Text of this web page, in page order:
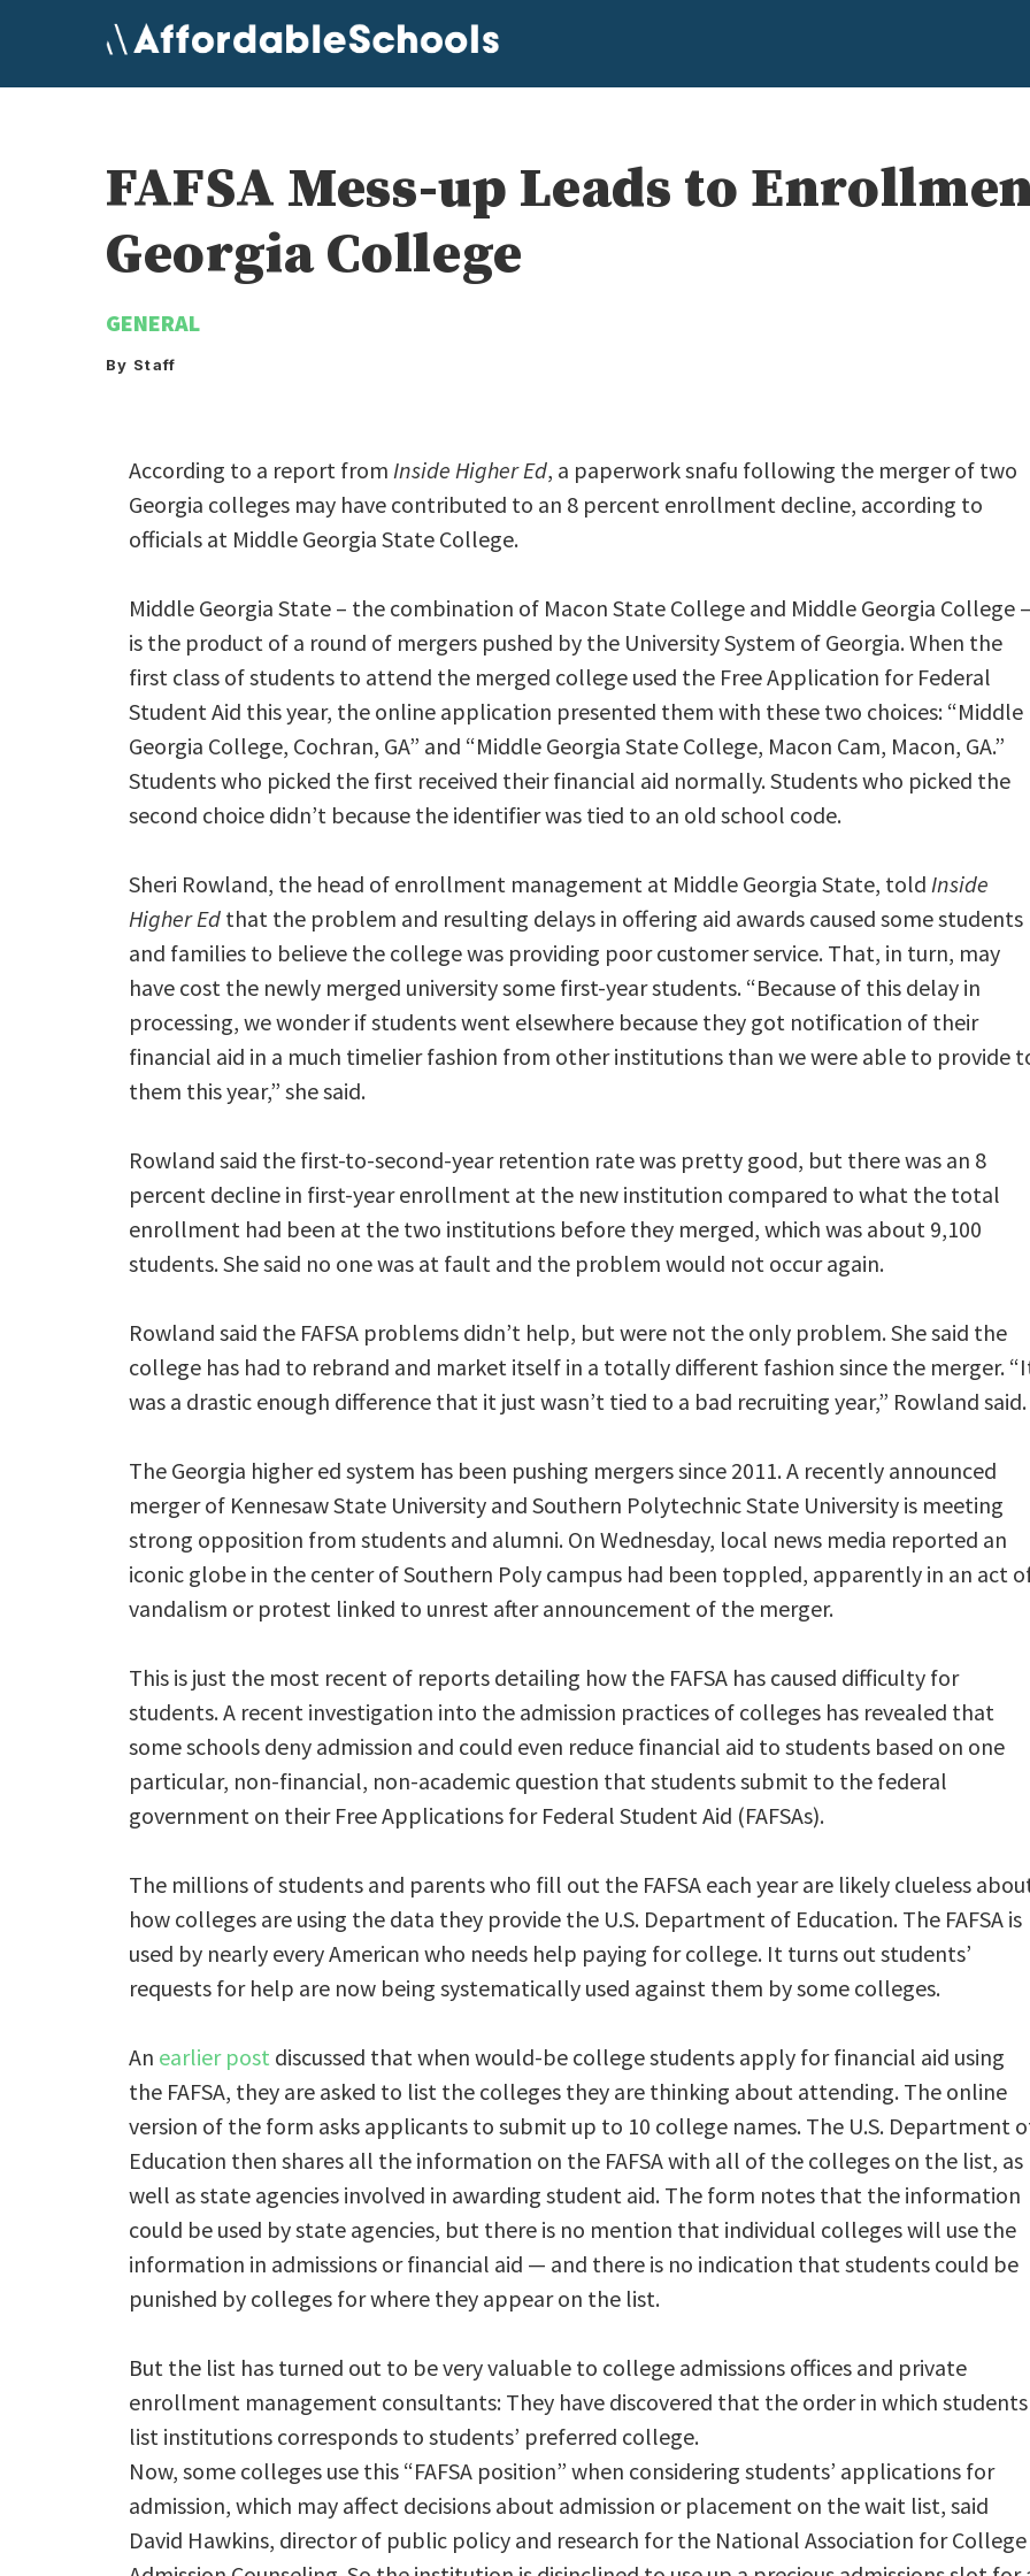
content
FAFSA Mess-up Leads to
Georgia College
GENERAL
By Staff
According to a report from Inside Higher Ed, a paperwork snafu following the merger of two
Georgia colleges may have contributed to an 8 percent enrollment decline, according to
officials at Middle Georgia State College.
Middle Georgia State – the combination of Macon State College and Middle Georgia College –
is the product of a round of mergers pushed by the University System of Georgia. When the
first class of students to attend the merged college used the Free Application for Federal
Student Aid this year, the online application presented them with these two choices: “Middle
Georgia College, Cochran, GA” and “Middle Georgia State College, Macon Cam, Macon, GA.”
Students who picked the first received their financial aid normally. Students who picked the
second choice didn’t because the identifier was tied to an old school code.
Sheri Rowland, the head of enrollment management at Middle Georgia State, told Inside
Higher Ed that the problem and resulting delays in offering aid awards caused some students
and families to believe the college was providing poor customer service. That, in turn, may
have cost the newly merged university some first-year students. “Because of this delay in
processing, we wonder if students went elsewhere because they got notification of their
financial aid in a much timelier fashion from other institutions than we were able to provide
them this year,” she said.
Rowland said the first-to-second-year retention rate was pretty good, but there was an 8
percent decline in first-year enrollment at the new institution compared to what the total
enrollment had been at the two institutions before they merged, which was about 9,100
students. She said no one was at fault and the problem would not occur again.
Rowland said the FAFSA problems didn’t help, but were not the only problem. She said the
college has had to rebrand and market itself in a totally different fashion since the merger.
was a drastic enough difference that it just wasn’t tied to a bad recruiting year,” Rowland said.
The Georgia higher ed system has been pushing mergers since 2011. A recently announced
merger of Kennesaw State University and Southern Polytechnic State University is meeting
strong opposition from students and alumni. On Wednesday, local news media reported an
iconic globe in the center of Southern Poly campus had been toppled, apparently in an act
vandalism or protest linked to unrest after announcement of the merger.
This is just the most recent of reports detailing how the FAFSA has caused difficulty for
students. A recent investigation into the admission practices of colleges has revealed that
some schools deny admission and could even reduce financial aid to students based on one
particular, non-financial, non-academic question that students submit to the federal
government on their Free Applications for Federal Student Aid (FAFSAs).
The millions of students and parents who fill out the FAFSA each year are likely clueless
how colleges are using the data they provide the U.S. Department of Education. The FAFSA is
used by nearly every American who needs help paying for college. It turns out students’
requests for help are now being systematically used against them by some colleges.
An earlier post discussed that when would-be college students apply for financial aid using
the FAFSA, they are asked to list the colleges they are thinking about attending. The online
version of the form asks applicants to submit up to 10 college names. The U.S. Department
Education then shares all the information on the FAFSA with all of the colleges on the list, as
well as state agencies involved in awarding student aid. The form notes that the information
could be used by state agencies, but there is no mention that individual colleges will use the
information in admissions or financial aid — and there is no indication that students could be
punished by colleges for where they appear on the list.
But the list has turned out to be very valuable to college admissions offices and private
enrollment management consultants: They have discovered that the order in which students
list institutions corresponds to students’ preferred college.
Now, some colleges use this “FAFSA position” when considering students’ applications for
admission, which may affect decisions about admission or placement on the wait list, said
David Hawkins, director of public policy and research for the National Association for College